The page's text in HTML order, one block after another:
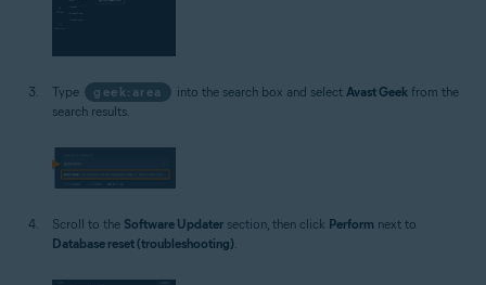
Type geek:area into the search box and select Avast Geekfrom the
search results.
Scroll to the Software Updater section, then click Perform next to
Database reset (troubleshooting)